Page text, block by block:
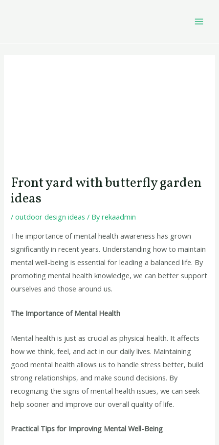
Front yard with butterfly garden
ideas
/outdoor design ideas / Byrekaadmin
The importance of mental health awareness has grown
significantly in recent years. Understanding how to maintain
mental well-being is essential for leading a balanced life. By
promoting mental health knowledge, we can better support
ourselves and those around us.
The Importance of Mental Health
Mental health is just as crucial as physical health. It affects
how we think, feel, and act in our daily lives. Maintaining
good mental health allows us to handle stress better, build
strong relationships, and make sound decisions. By
recognizing the signs of mental health issues, we can seek
help sooner and improve our overall quality of life.
Practical Tips for Improving Mental Well-Being